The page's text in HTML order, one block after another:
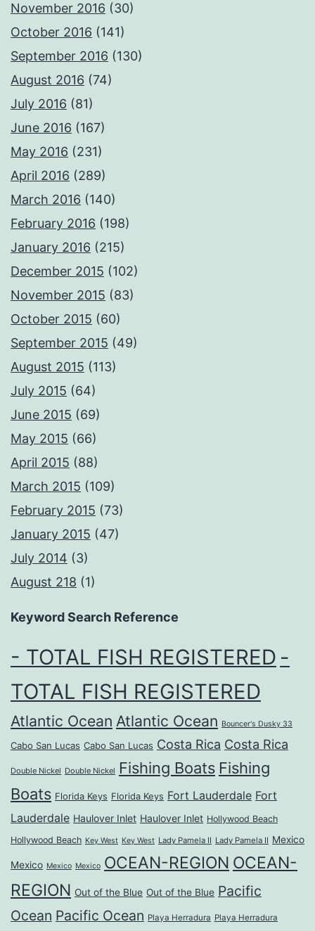
November 2016 (30)
October 2016 (141)
September 2016 (130)
August 2016 (74)
July 2016 (81)
June 2016 (167)
May 2016 (231)
April 2016 (289)
March 2016 (140)
February 2016 (198)
January 2016 (215)
December 2015 (102)
November 2015 (83)
October 2015 (60)
September 2015 (49)
August 2015 (113)
July 2015 (64)
June 2015 (69)
May 2015 (66)
April 2015 (88)
March 2015 (109)
February 2015 (73)
January 2015 (47)
July 2014 (3)
August 218 (1)
Keyword Search Reference
- TOTAL FISH REGISTERED -
TOTAL FISH REGISTERED
Atlantic Ocean Atlantic Ocean Bouncer's Dusky 33
Cabo San Lucas Cabo San Lucas Costa Rica Costa Rica
Double Nickel Double Nickel Fishing Boats Fishing
Boats Florida Keys Florida Keys Fort Lauderdale Fort
Lauderdale Haulover Inlet Haulover Inlet Hollywood Beach
Hollywood Beach Key West Key West Lady Pamela II Lady Pamela II Mexico
Mexico Mexico Mexico OCEAN-REGION OCEAN-
REGION Out of the Blue Out of the Blue Pacific
Ocean Pacific Ocean Playa Herradura Playa Herradura